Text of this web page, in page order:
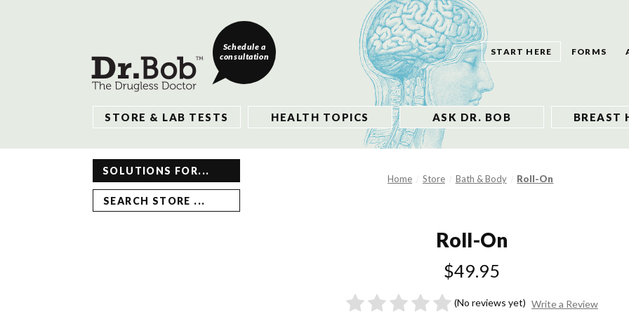
Schedule a
consultation
START HERE FORMS
STORE & LAB TESTS HEALTH TOPICS ASK DR. BOB BREAST
SOLUTIONS FOR...
SEARCH STORE ...
Home Store Bath & Body Roll-On
Roll-On
$49.95
(No reviews yet) Write a Review